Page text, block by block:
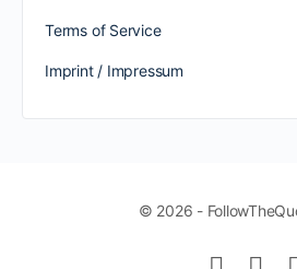
Terms of Service
Imprint / Impressum
© 2026 -